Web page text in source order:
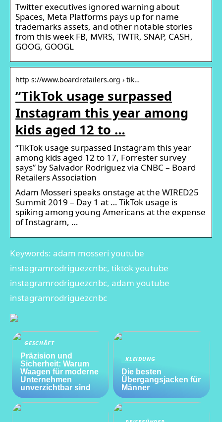
Twitter executives ignored warning about
Spaces, Meta Platforms pays up for name
trademarks assets, and other notable stories
from this week FB, MVRS, TWTR, SNAP, CASH,
GOOG, GOOGL
http s://www.boardretailers.org › tik…
“TikTok usage surpassed
Instagram this year among
kids aged 12 to …
“TikTok usage surpassed Instagram this year
among kids aged 12 to 17, Forrester survey
says” by Salvador Rodriguez via CNBC – Board
Retailers Association
Adam Mosseri speaks onstage at the WIRED25
Summit 2019 – Day 1 at … TikTok usage is
spiking among young Americans at the expense
of Instagram, …
Keywords: adam mosseri youtube
instagramrodriguezcnbc, tiktok youtube
instagramrodriguezcnbc, adam youtube
instagramrodriguezcnbc
GESCHÄFT
Präzision und
Sicherheit: Warum
Waagen für moderne
Unternehmen
unverzichtbar sind
KLEIDUNG
Die besten
Übergangsjacken für
Männer